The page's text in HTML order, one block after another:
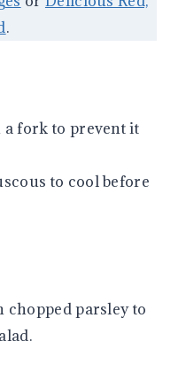
.
fork to prevent it
to cool before
chopped parsley to